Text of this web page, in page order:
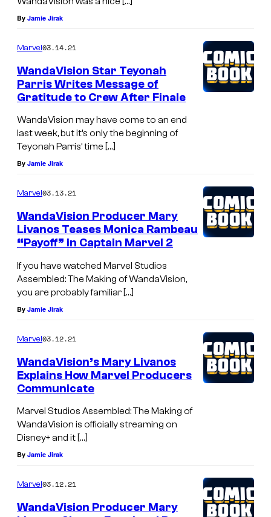
By Jamie Jirak
Marvel03.14.21
WandaVision Star Teyonah
Parris Writes Message of
Gratitude to Crew After Finale
WandaVision may have come to an end
last week, but it’s only the beginning of
Teyonah Parris’ time […]
By Jamie Jirak
Marvel03.13.21
WandaVision Producer Mary
Livanos Teases Monica Rambeau
“Payoff” in Captain Marvel 2
If you have watched Marvel Studios
Assembled: The Making of WandaVision,
you are probably familiar […]
By Jamie Jirak
Marvel03.12.21
WandaVision’s Mary Livanos
Explains How Marvel Producers
Communicate
Marvel Studios Assembled: The Making of
WandaVision is officially streaming on
Disney+ and it […]
By Jamie Jirak
Marvel03.12.21
WandaVision Producer Mary